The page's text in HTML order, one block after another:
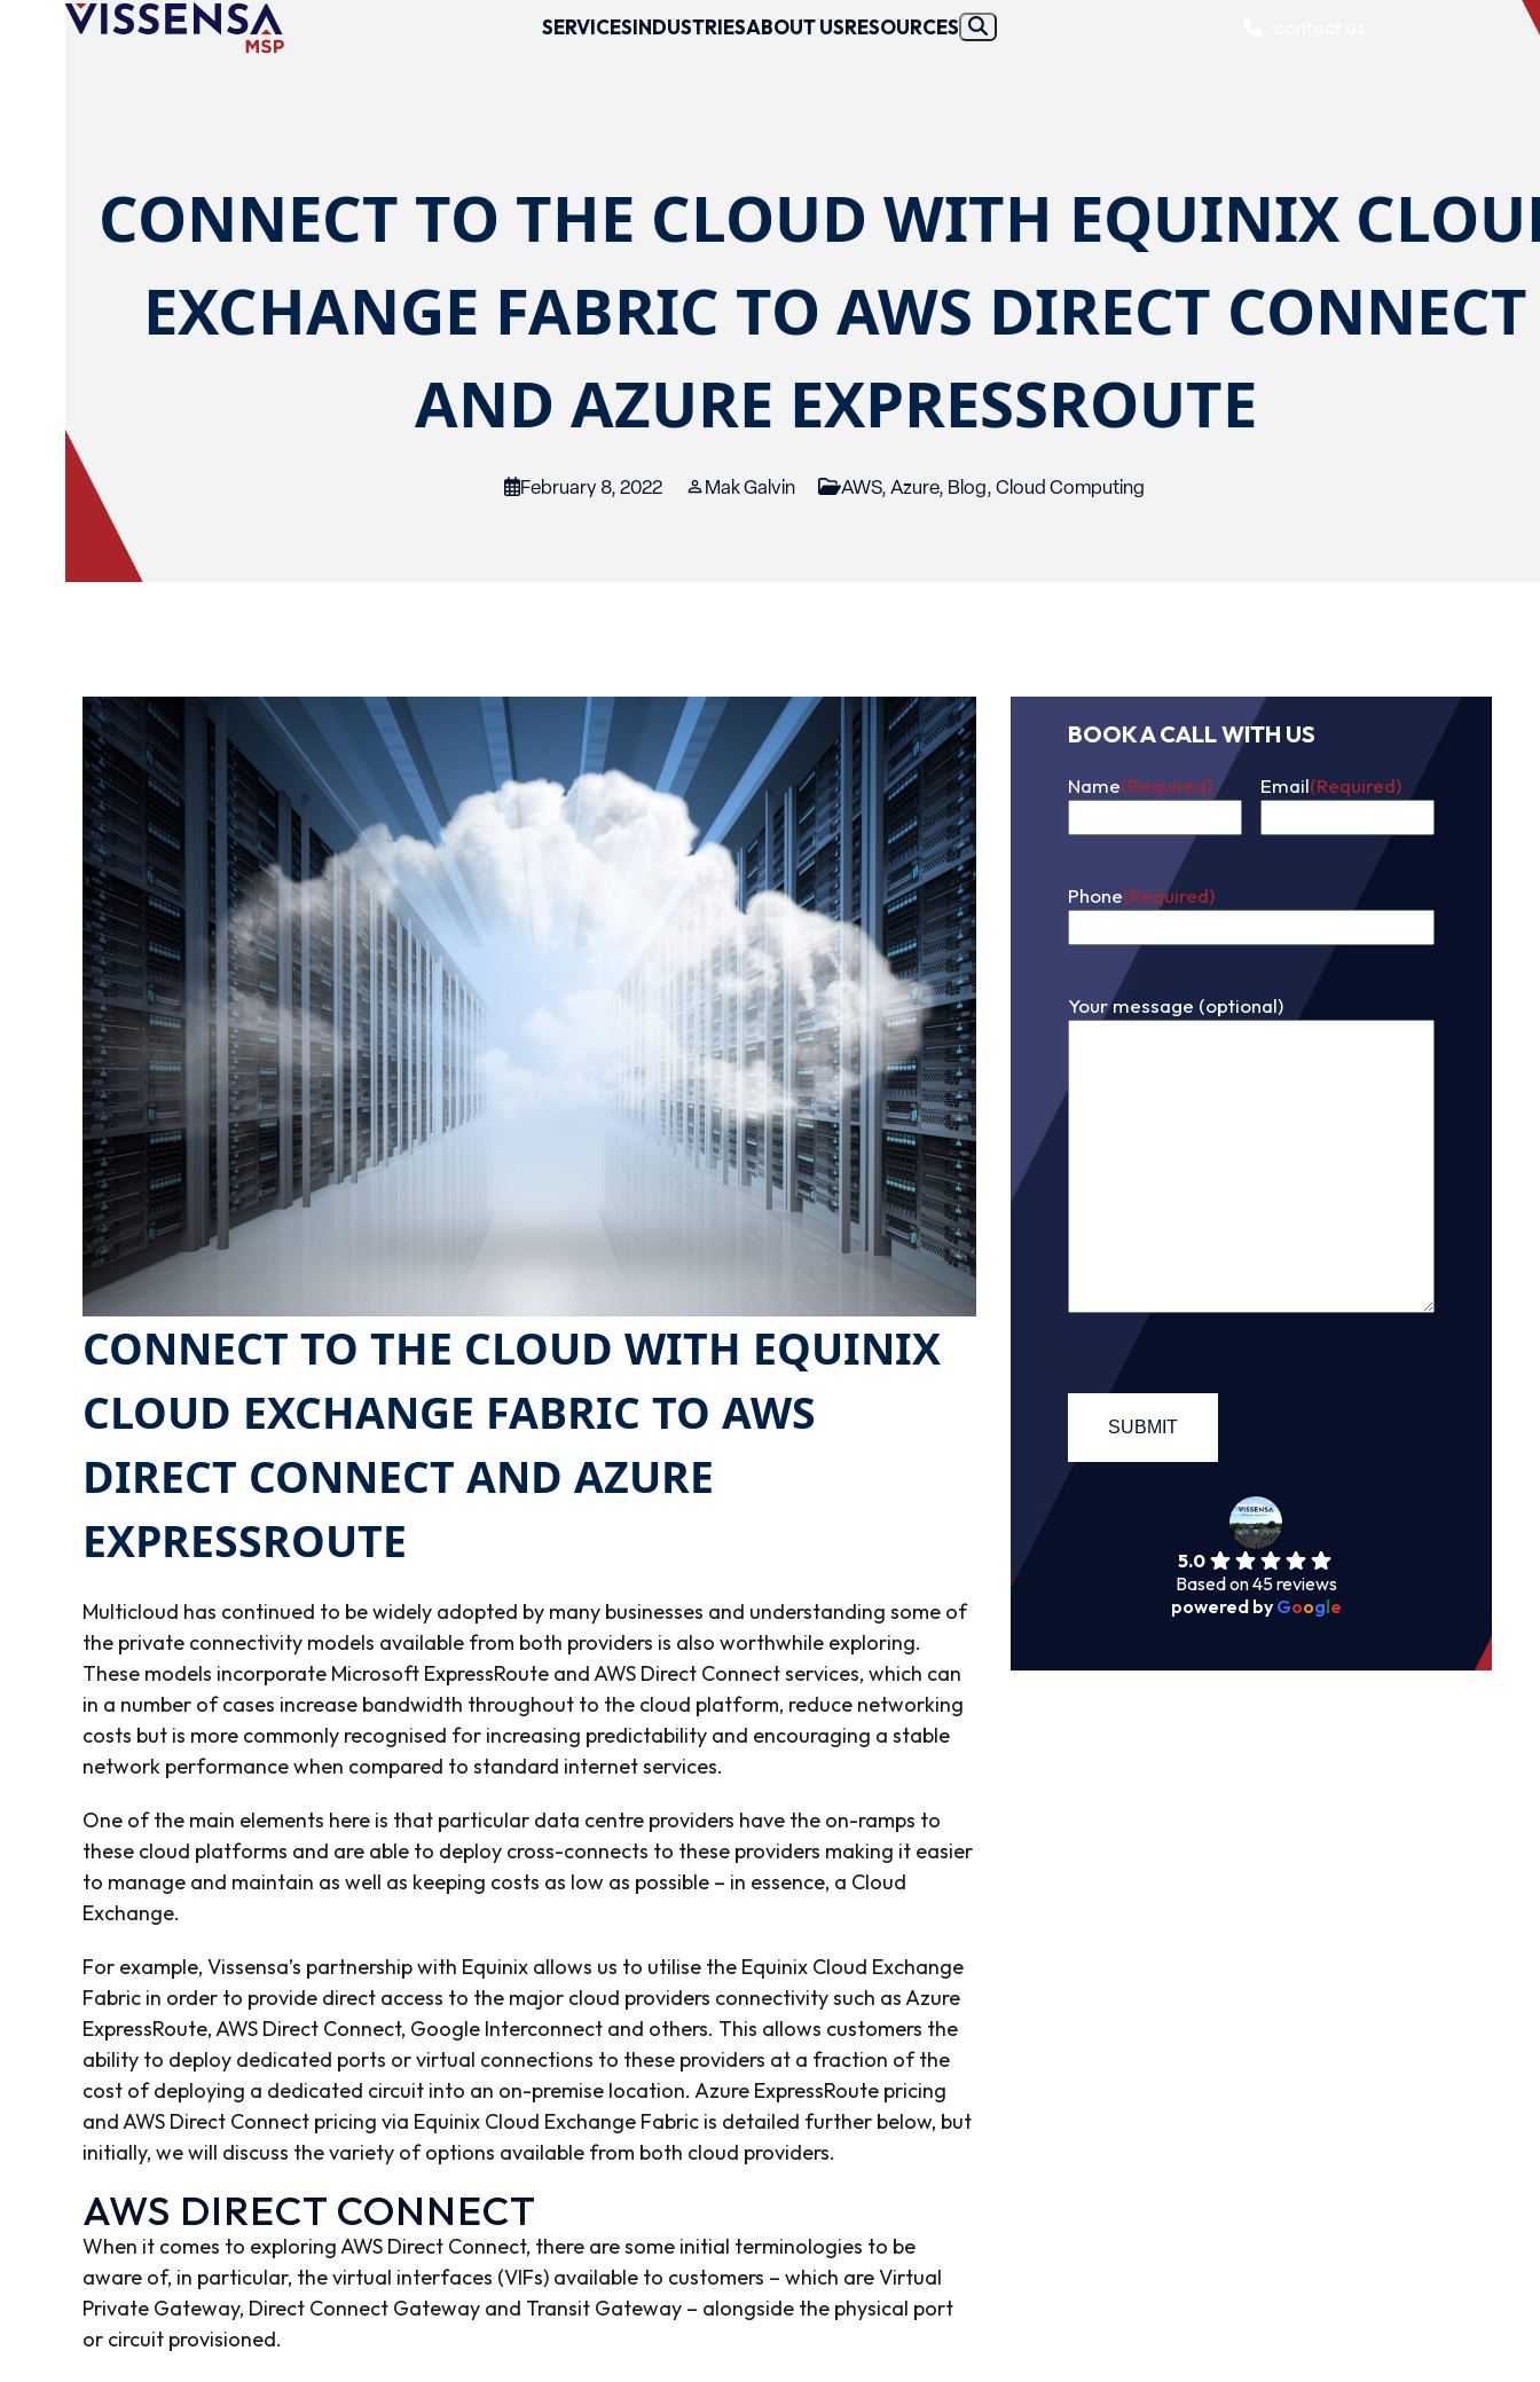
SERVICESINDUSTRIESABOUT USRESOURCES
CONNECT TO THE CLOUD WITH EQUINIX
EXCHANGE FABRIC TO AWS DIRECT CONNECT
AND AZURE EXPRESSROUTE
February 8, 2022 Mak Galvin AWS,Azure, Blog,Cloud Computing
CONNECT TO THE CLOUD WITH EQUINIX
CLOUD EXCHANGE FABRIC TO AWS
DIRECT CONNECT AND AZURE
EXPRESSROUTE
Multicloud has continued to be widely adopted by many businesses and understanding some of
the private connectivity models available from both providers is also worthwhile exploring.
These models incorporate Microsoft ExpressRoute and AWS Direct Connect services, which can
in a number of cases increase bandwidth throughout to the cloud platform, reduce networking
costs but is more commonly recognised for increasing predictability and encouraging a stable
network performance when compared to standard internet services.
One of the main elements here is that particular data centre providers have the on-ramps to
these cloud platforms and are able to deploy cross-connects to these providers making it easier
to manage and maintain as well as keeping costs as low as possible – in essence, a Cloud
Exchange.
For example, Vissensa’s partnership with Equinix allows us to utilise the Equinix Cloud Exchange
Fabric in order to provide direct access to the major cloud providers connectivity such as Azure
ExpressRoute, AWS Direct Connect, Google Interconnect and others. This allows customers the
ability to deploy dedicated ports or virtual connections to these providers at a fraction of the
cost of deploying a dedicated circuit into an on-premise location. Azure ExpressRoute pricing
and AWS Direct Connect pricing via Equinix Cloud Exchange Fabric is detailed further below, but
initially, we will discuss the variety of options available from both cloud providers.
AWS DIRECT CONNECT
When it comes to exploring AWS Direct Connect, there are some initial terminologies to be
aware of, in particular, the virtual interfaces (VIFs) available to customers – which are Virtual
Private Gateway, Direct Connect Gateway and Transit Gateway – alongside the physical port
or circuit provisioned.
BOOK A CALL WITH US
Name(Required) Email(Required)
Phone(Required)
Your message (optional)
5.0
Based on 45 reviews
powered by Google